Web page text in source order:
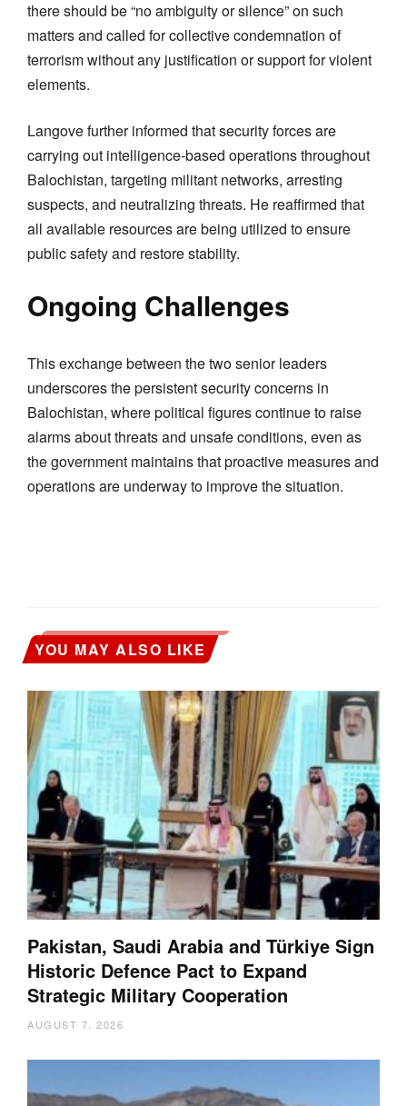
there should be “no ambiguity or silence” on such
matters and called for collective condemnation of
terrorism without any justification or support for violent
elements.
Langove further informed that security forces are
carrying out intelligence-based operations throughout
Balochistan, targeting militant networks, arresting
suspects, and neutralizing threats. He reaffirmed that
all available resources are being utilized to ensure
public safety and restore stability.
Ongoing Challenges
This exchange between the two senior leaders
underscores the persistent security concerns in
Balochistan, where political figures continue to raise
alarms about threats and unsafe conditions, even as
the government maintains that proactive measures and
operations are underway to improve the situation.
YOU MAY ALSO LIKE
Pakistan, Saudi Arabia and Türkiye Sign
Historic Defence Pact to Expand
Strategic Military Cooperation
AUGUST 7, 2026